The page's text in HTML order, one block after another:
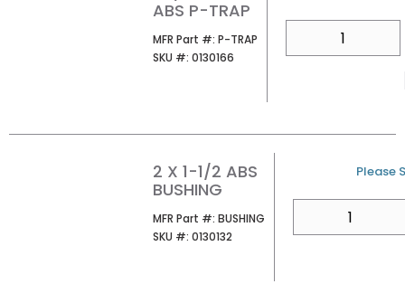
ABS P-TRAP
MFR Part #: MFR Part #
P-TRAP
SKU #: SKU #
0130166
2 X 1-1/2 ABS
BUSHING
MFR Part #: MFR Part #
BUSHING
SKU #: SKU #
0130132
U/M
Please